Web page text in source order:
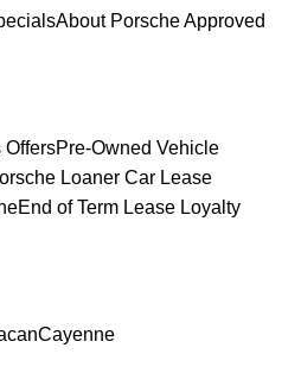
About Porsche Approved
OffersPre-Owned Vehicle
Loaner Car Lease
End of Term Lease Loyalty
Cayenne